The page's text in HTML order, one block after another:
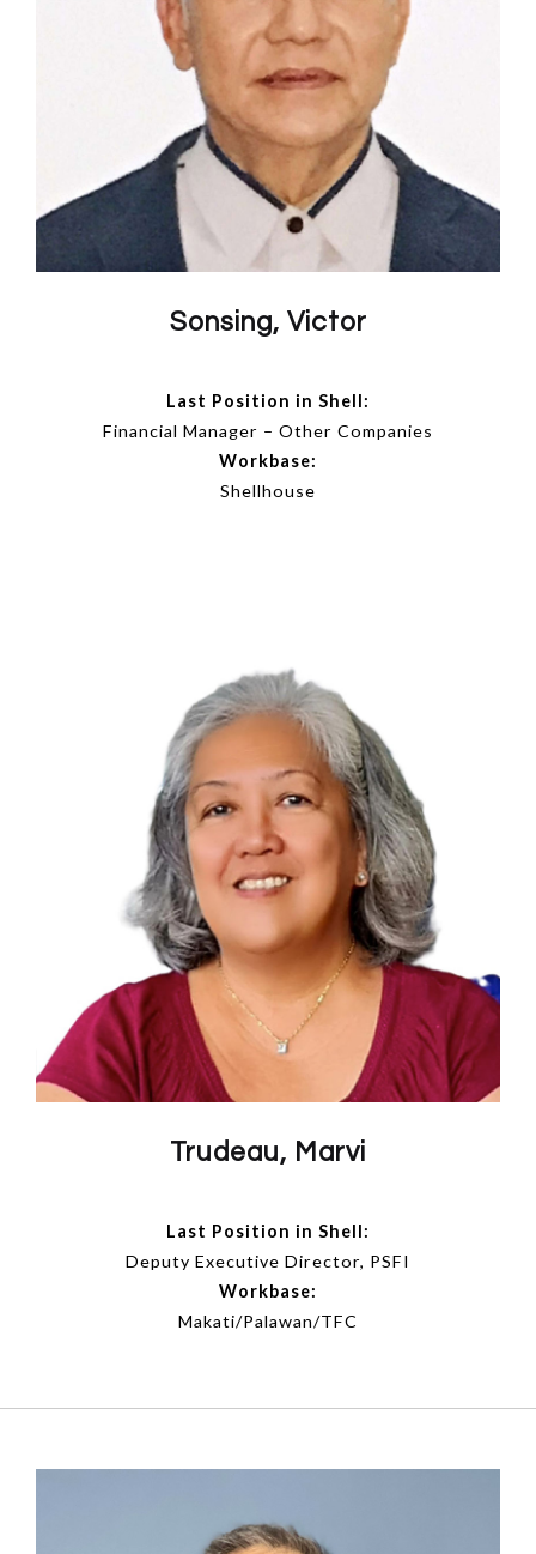
Sonsing, Victor
Last Position in Shell:
Financial Manager – Other Companies
Workbase:
Shellhouse
Trudeau, Marvi
Last Position in Shell:
Deputy Executive Director, PSFI
Workbase:
Makati/Palawan/TFC